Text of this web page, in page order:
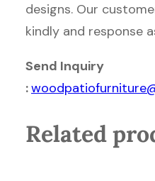
designs. Our
kindly and response
Send Inquiry
:
Related